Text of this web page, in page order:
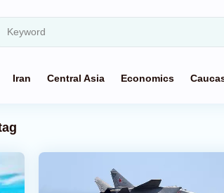
Iran Central Asia Economics